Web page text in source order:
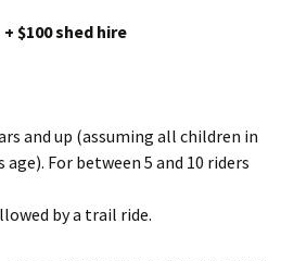
$100 shed hire
and up (assuming all children in
For between 5 and 10 riders
by a trail ride.